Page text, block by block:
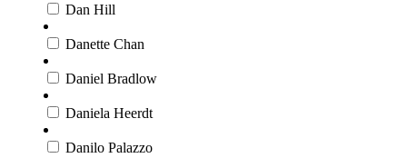
Dan Hill
Danette Chan
Daniel Bradlow
Daniela Heerdt
Danilo Palazzo